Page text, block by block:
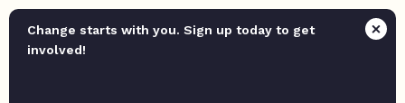
Change starts with you. Sign up today to get
involved!